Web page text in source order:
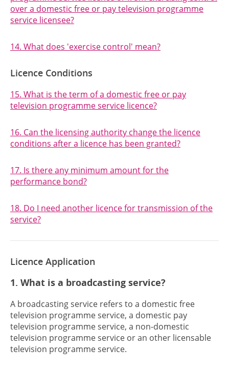
over a domestic free or pay television programme
service licensee?
14. What does 'exercise control' mean?
Licence Conditions
15. What is the term of a domestic free or pay
television programme service licence?
16. Can the licensing authority change the licence
conditions after a licence has been granted?
17. Is there any minimum amount for the
performance bond?
18. Do I need another licence for transmission of the
service?
Licence Application
1. What is a broadcasting service?
A broadcasting service refers to a domestic free
television programme service, a domestic pay
television programme service, a non-domestic
television programme service or an other licensable
television programme service.